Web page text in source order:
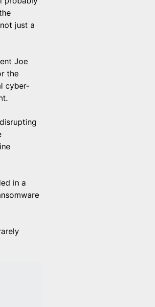
just a
Joe
the
cyber-
in a